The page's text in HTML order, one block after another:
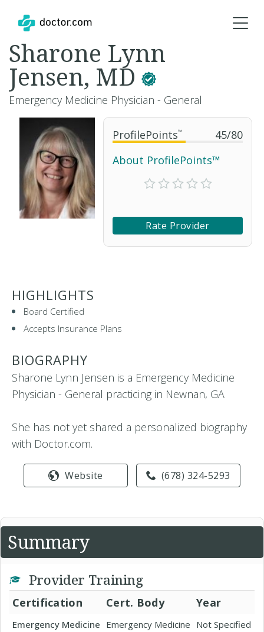
ProfilePoints™ 45/80
About ProfilePoints™
Rate Provider
Sharone Lynn
Jensen, MD
Emergency Medicine Physician - General
HIGHLIGHTS
Board Certified
Accepts Insurance Plans
BIOGRAPHY
Sharone Lynn Jensen is a Emergency Medicine
Physician - General practicing in Newnan, GA
She has not yet shared a personalized biography
with Doctor.com.
(678) 324-5293
Website
Summary
Provider Training
Certification Cert. Body Year
Emergency Medicine Emergency Medicine Not Specified